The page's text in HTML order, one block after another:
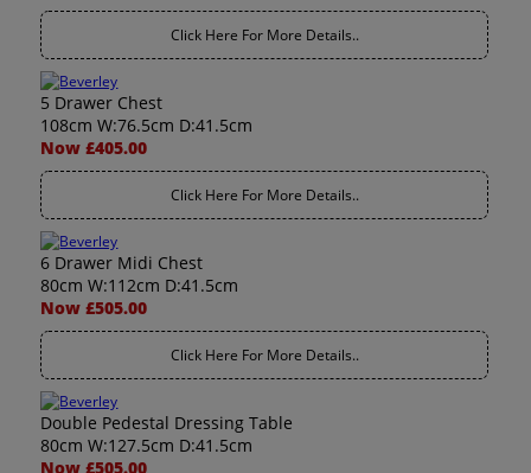
Click Here For More Details..
5 Drawer Chest
108cm W:76.5cm D:41.5cm
Now £405.00
Click Here For More Details..
6 Drawer Midi Chest
80cm W:112cm D:41.5cm
Now £505.00
Click Here For More Details..
Double Pedestal Dressing Table
80cm W:127.5cm D:41.5cm
Now £505.00